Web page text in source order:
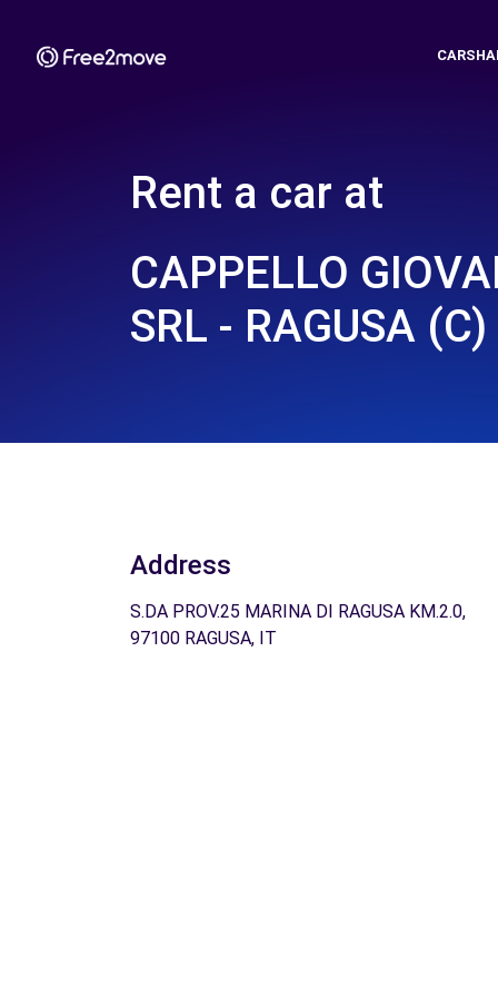
Rent a car at
CAPPELLO
SRL - RAGUSA (C)
Address
S.DA PROV.25 MARINA DI RAGUSA KM.2.0,
97100 RAGUSA, IT